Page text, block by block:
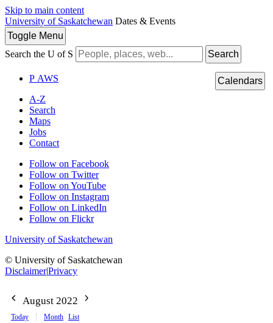
Skip to main content
University of Saskatchewan Dates & Events
Toggle Menu
Search the U of S
Search
P AWS
A-Z
Search
Maps
Jobs
Contact
Follow on Facebook
Follow on Twitter
Follow on YouTube
Follow on Instagram
Follow on LinkedIn
Follow on Flickr
University of Saskatchewan
© University of Saskatchewan
Disclaimer|Privacy
Calendars
August 2022
Today Month List